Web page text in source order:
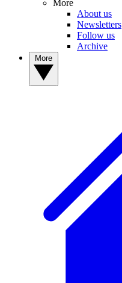
More
About us
Newsletters
Follow us
Archive